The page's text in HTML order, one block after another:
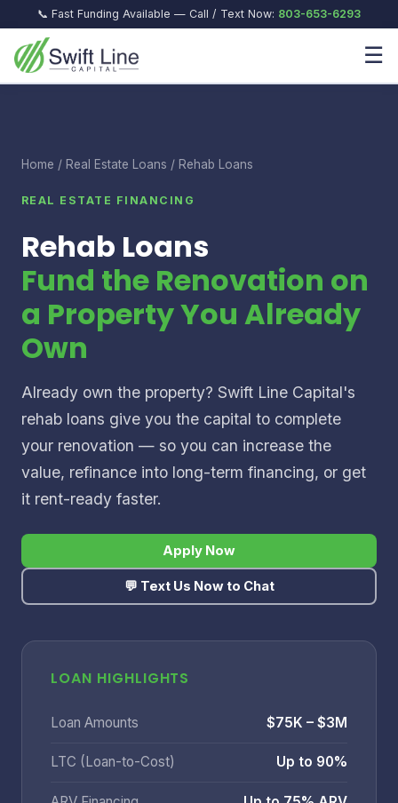
📞 Fast Funding Available — Call / Text Now: 803-653-6293
☰
Home / Real Estate Loans / Rehab Loans
REAL ESTATE FINANCING
Rehab Loans
Fund the Renovation on
a Property You Already
Own
Already own the property? Swift Line Capital's
rehab loans give you the capital to complete
your renovation — so you can increase the
value, refinance into long-term financing, or get
it rent-ready faster.
Apply Now
💬 Text Us Now to Chat
LOAN HIGHLIGHTS
Loan Amounts $75K – $3M
LTC (Loan-to-Cost) Up to 90%